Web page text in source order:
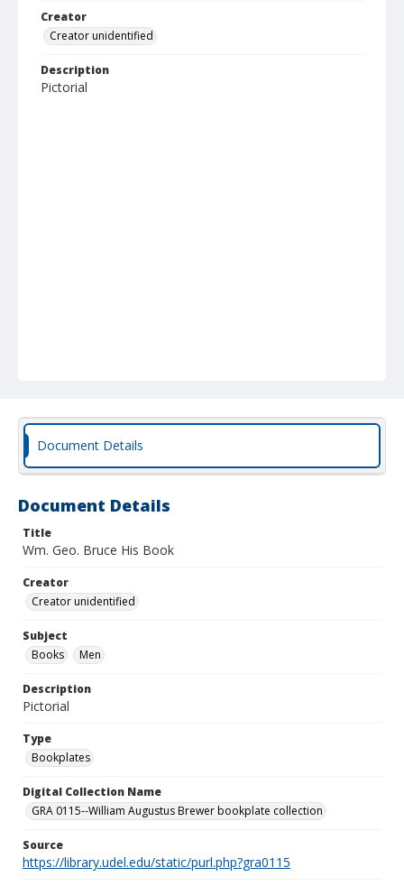
Creator
Creator unidentified
Description
Pictorial
Document Details
Document Details
Title
Wm. Geo. Bruce His Book
Creator
Creator unidentified
Subject
Books
Men
Description
Pictorial
Type
Bookplates
Digital Collection Name
GRA 0115--William Augustus Brewer bookplate collection
Source
https://library.udel.edu/static/purl.php?gra0115